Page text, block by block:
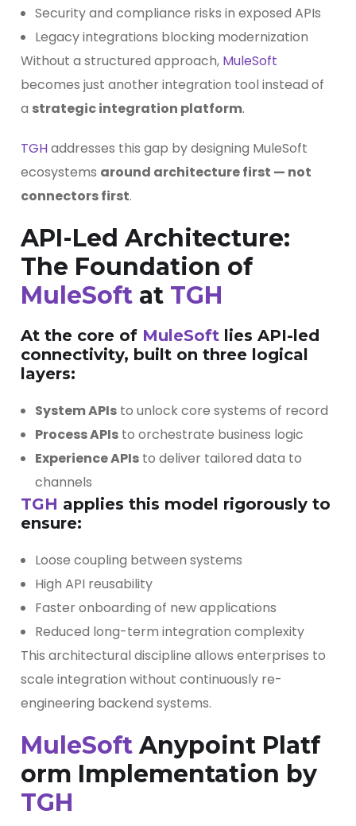
Security and compliance risks in exposed APIs
Legacy integrations blocking modernization
Without a structured approach, MuleSoft
becomes just another integration tool instead of
a strategic integration platform.
TGHaddresses this gap by designing MuleSoft
ecosystems around architecture first — not
connectors first.
API-Led Architecture:
The Foundation of
MuleSoft at TGH
At the core of MuleSoft lies API-led
connectivity, built on three logical
layers:
System APIs to unlock core systems of record
Process APIs to orchestrate business logic
Experience APIs to deliver tailored data to
channels
TGH applies this model rigorously to
ensure:
Loose coupling between systems
High API reusability
Faster onboarding of new applications
Reduced long-term integration complexity
This architectural discipline allows enterprises to
scale integration without continuously re-
engineering backend systems.
MuleSoft Anypoint Platf
orm Implementation by
TGH